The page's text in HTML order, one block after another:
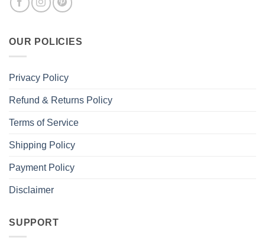
OUR POLICIES
Privacy Policy
Refund & Returns Policy
Terms of Service
Shipping Policy
Payment Policy
Disclaimer
SUPPORT